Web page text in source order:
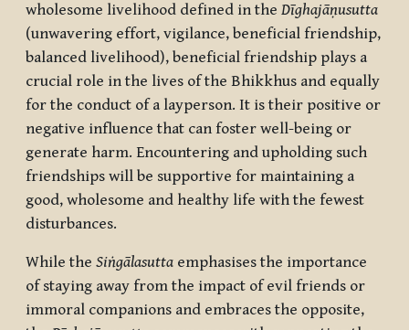
wholesome livelihood defined in the Dīghajāṇusutta
(unwavering effort, vigilance, beneficial friendship,
balanced livelihood), beneficial friendship plays a
crucial role in the lives of the Bhikkhus and equally
for the conduct of a layperson. It is their positive or
negative influence that can foster well-being or
generate harm. Encountering and upholding such
friendships will be supportive for maintaining a
good, wholesome and healthy life with the fewest
disturbances.
While the Siṅgālasutta emphasises the importance
of staying away from the impact of evil friends or
immoral companions and embraces the opposite,